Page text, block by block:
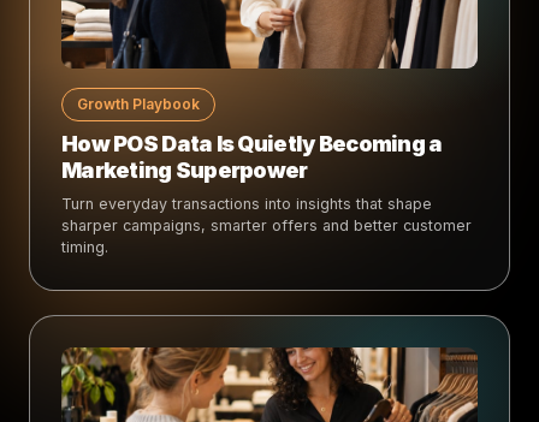
Growth Playbook
How POS Data Is Quietly Becoming a
Marketing Superpower
Turn everyday transactions into insights that shape
sharper campaigns, smarter offers and better customer
timing.